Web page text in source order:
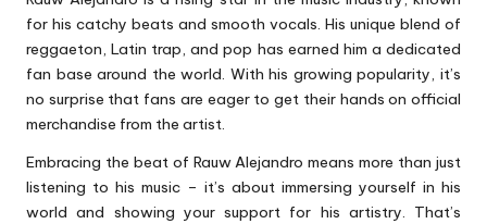
for his catchy beats and smooth vocals. His unique blend of
reggaeton, Latin trap, and pop has earned him a dedicated
fan base around the world. With his growing popularity, it’s
no surprise that fans are eager to get their hands on official
merchandise from the artist.
Embracing the beat of Rauw Alejandro means more than just
listening to his music – it’s about immersing yourself in his
world and showing your support for his artistry. That’s